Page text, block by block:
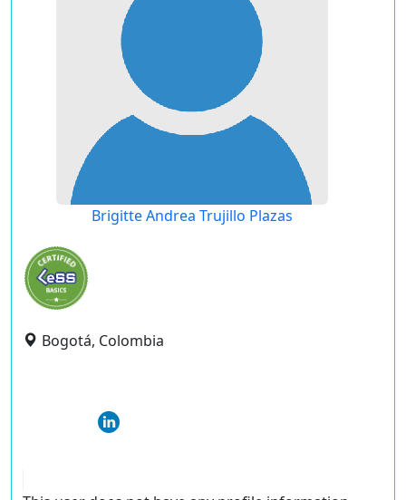
Brigitte Andrea Trujillo Plazas
Bogotá, Colombia